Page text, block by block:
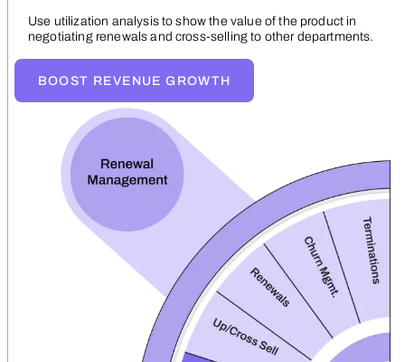
Use utilization analysis to show the value of the product in
negotiating renewals and cross-selling to other departments.
BOOST REVENUE GROWTH